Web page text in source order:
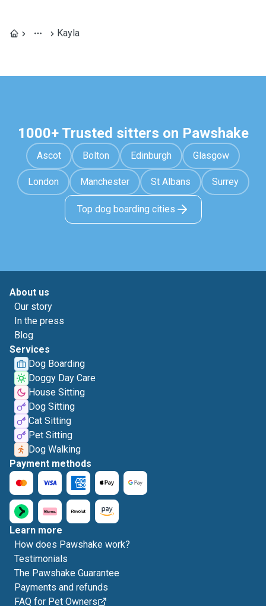
Kayla
1000+ Trusted sitters on Pawshake
Ascot Bolton Edinburgh Glasgow
London Manchester St Albans Surrey
Top dog boarding cities
About us
Our story
In the press
Blog
Services
Dog Boarding
Doggy Day Care
House Sitting
Dog Sitting
Cat Sitting
Pet Sitting
Dog Walking
Payment methods
Learn more
How does Pawshake work?
Testimonials
The Pawshake Guarantee
Payments and refunds
FAQ for Pet Owners